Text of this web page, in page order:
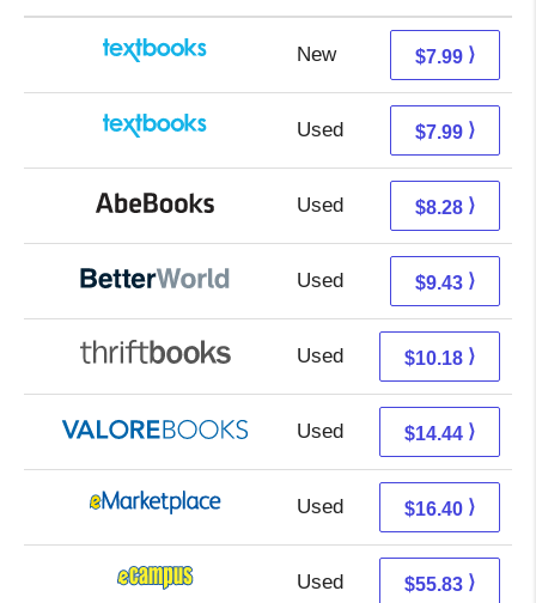
New 4.00 + 3.99 s/h
$7.99 ⟩
Used 4.00 + 3.99 s/h
$7.99 ⟩
Used 8.28 + Free s/h
$8.28 ⟩
Used 7.94 + 1.49 s/h
$9.43 ⟩
Used 8.69 + 1.49 s/h
$10.18 ⟩
Used 10.49 + 3.95 s/h
$14.44 ⟩
Used 11.41 + 4.99 s/h
$16.40 ⟩
Used 51.84 + 3.99 s/h
$55.83 ⟩